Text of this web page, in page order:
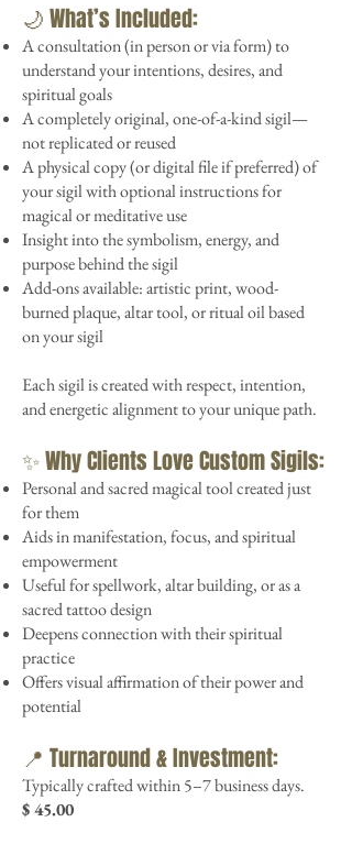
🌙 What’s Included:
A consultation (in person or via form) to
understand your intentions, desires, and
spiritual goals
A completely original, one-of-a-kind sigil—
not replicated or reused
A physical copy (or digital file if preferred) of
your sigil with optional instructions for
magical or meditative use
Insight into the symbolism, energy, and
purpose behind the sigil
Add-ons available: artistic print, wood-
burned plaque, altar tool, or ritual oil based
on your sigil
Each sigil is created with respect, intention,
and energetic alignment to your unique path.
✨ Why Clients Love Custom Sigils:
Personal and sacred magical tool created just
for them
Aids in manifestation, focus, and spiritual
empowerment
Useful for spellwork, altar building, or as a
sacred tattoo design
Deepens connection with their spiritual
practice
Offers visual affirmation of their power and
potential
📍 Turnaround & Investment:
Typically crafted within 5–7 business days.
$ 45.00